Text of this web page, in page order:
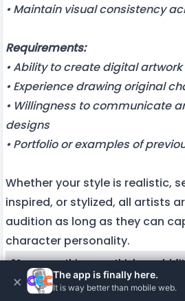
• Maintain visual consistency
Requirements:
• Ability to create digital artwork
• Experience drawing original
• Willingness to communicate
designs
• Portfolio or examples of
Whether your style is realistic,
inspired, or stylized, all artists
audition as long as they can
character personality.
*Say something you think would
× The app is finally here.
It is way better than mobile web.